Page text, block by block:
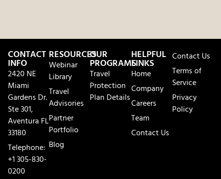
CONTACT
INFO
2420 NE
Miami
Gardens Dr.
Ste 301,
Aventura FL
33180
Telephone:
+1 305-830-
0200
RESOURCES
Webinar
Library
Travel
Advisories
Partner
Portfolio
Blog
OUR
PROGRAMS
Travel
Protection
Plan Details
HELPFUL
LINKS
Home
Company
Careers
Team
Contact Us
Contact Us
Terms of
Service
Privacy
Policy